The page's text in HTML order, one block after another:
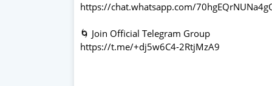
https://chat.whatsapp.com/
🌀 Join Official Telegram Group
https://t.me/+dj5w6C4-2RtjMzA9